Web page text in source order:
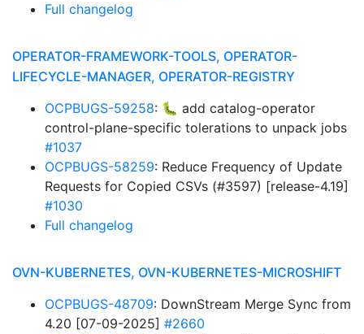
Full changelog
OPERATOR-FRAMEWORK-TOOLS, OPERATOR-
LIFECYCLE-MANAGER, OPERATOR-REGISTRY
OCPBUGS-59258: 🐛 add catalog-operator
control-plane-specific tolerations to unpack jobs
#1037
OCPBUGS-58259: Reduce Frequency of Update
Requests for Copied CSVs (#3597) [release-4.19]
#1030
Full changelog
OVN-KUBERNETES, OVN-KUBERNETES-MICROSHIFT
OCPBUGS-48709: DownStream Merge Sync from
4.20 [07-09-2025] #2660